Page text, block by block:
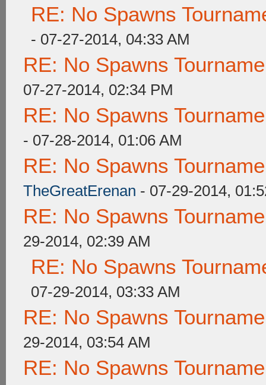
RE: No Spawns
- 07-27-2014, 04:33 AM
RE: No Spawns
07-27-2014, 02:34 PM
RE: No Spawns
- 07-28-2014, 01:06 AM
RE: No Spawns
TheGreatErenan - 07-29-2014,
RE: No Spawns
29-2014, 02:39 AM
RE: No Spawns
07-29-2014, 03:33 AM
RE: No Spawns
29-2014, 03:54 AM
RE: No Spawns